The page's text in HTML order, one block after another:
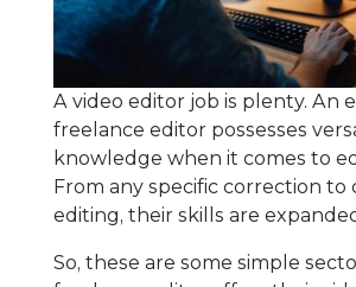
A video editor job is plenty. An
freelance editor possesses
knowledge when it comes to
From any specific correction to
editing, their skills are
So, these are some simple